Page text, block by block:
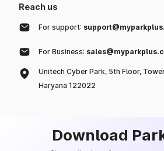
Reach us
For support:
For Business:
Unitech Cyber Park, 5th Floor,
Haryana 122022
Download